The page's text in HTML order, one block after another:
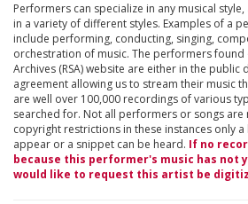
Performers can specialize in any musical
in a variety of different styles. Examples of a
include performing, conducting, singing,
orchestration of music. The performers found
Archives (RSA) website are either in the public
agreement allowing us to stream their music
are well over 100,000 recordings of various
searched for. Not all performers or songs are
copyright restrictions in these instances only
appear or a snippet can be heard. If no
because this performer's music has not
would like to request this artist be